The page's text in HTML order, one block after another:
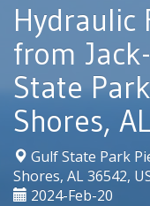
Hydraulic
from
State
Shores, AL
Gulf State Park
Shores, AL 36542,
2024-Feb-20